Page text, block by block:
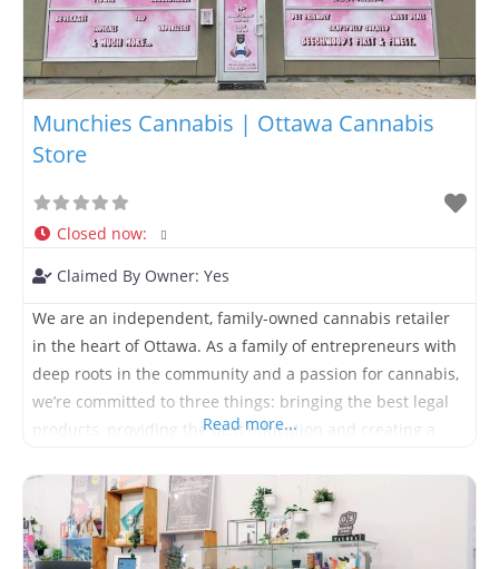
Munchies Cannabis | Ottawa Cannabis
Store
Closed now:
Claimed By Owner: Yes
We are an independent, family-owned cannabis retailer
in the heart of Ottawa. As a family of entrepreneurs with
deep roots in the community and a passion for cannabis,
we’re committed to three things: bringing the best legal
products, providing the best education and creating a
walks of life. Located at 131b
Read more...